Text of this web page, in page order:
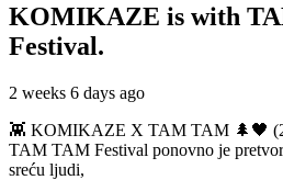
KOMIKAZE is with
Festival.
2 weeks 6 days ago
👾 KOMIKAZE X TAM TAM 🌲🖤
TAM TAM Festival ponovno je
sreću ljudi,